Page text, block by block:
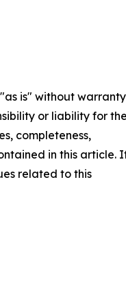
is" without warranty
or liability for the
completeness,
in this article.
related to this